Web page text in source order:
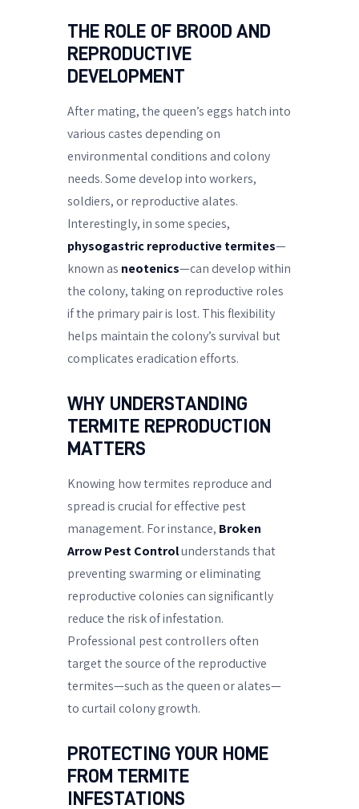
THE ROLE OF BROOD AND
REPRODUCTIVE
DEVELOPMENT
After mating, the queen’s eggs hatch into
various castes depending on
environmental conditions and colony
needs. Some develop into workers,
soldiers, or reproductive alates.
Interestingly, in some species,
physogastric reproductive termites—
known as neotenics—can develop within
the colony, taking on reproductive roles
if the primary pair is lost. This flexibility
helps maintain the colony’s survival but
complicates eradication efforts.
WHY UNDERSTANDING
TERMITE REPRODUCTION
MATTERS
Knowing how termites reproduce and
spread is crucial for effective pest
management. For instance, Broken
Arrow Pest Controlunderstands that
preventing swarming or eliminating
reproductive colonies can significantly
reduce the risk of infestation.
Professional pest controllers often
target the source of the reproductive
termites—such as the queen or alates—
to curtail colony growth.
PROTECTING YOUR HOME
FROM TERMITE
INFESTATIONS